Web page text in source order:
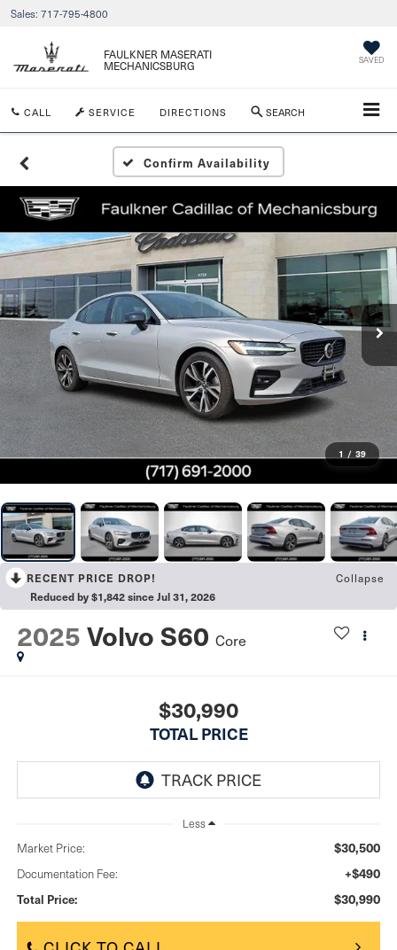
Sales: 717-795-4800
FAULKNER MASERATI
MECHANICSBURG SAVED
CALL SERVICE DIRECTIONS SEARCH
Confirm Availability
1 / 39
RECENT PRICE DROP! Collapse
Reduced by $1,842 since Jul 31, 2026
2025Volvo S60 Core
$30,990
TOTAL PRICE
Less
Market Price: $30,500
Documentation Fee: +$490
Total Price: $30,990